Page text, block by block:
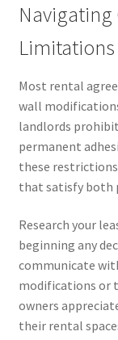
Limitations
Most rental
wall
landlords
permanent
these
that satisfy both
Research your
beginning any
communicate
modifications or
owners
their rental